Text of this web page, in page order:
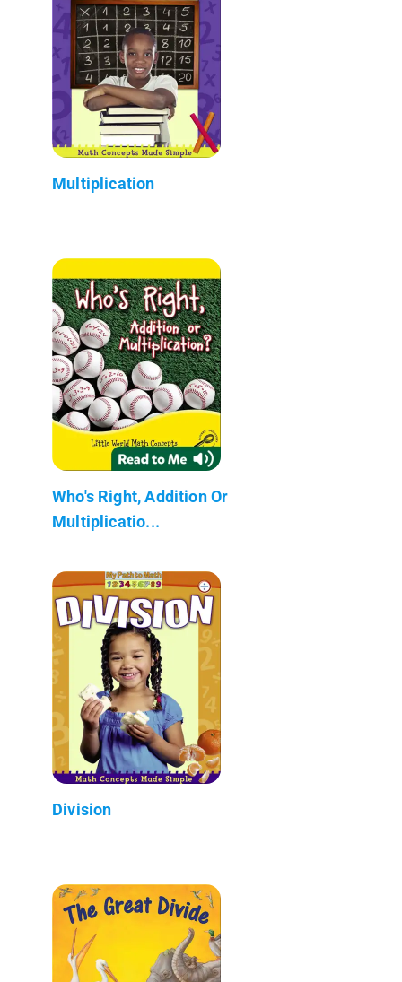
Multiplication
Who's Right, Addition Or
Multiplicatio...
Division